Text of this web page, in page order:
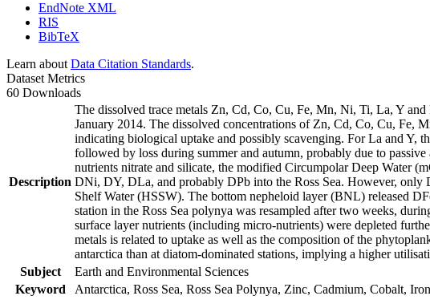
EndNote XML
RIS
BibTeX
Learn about Data Citation Standards.
Dataset Metrics
60 Downloads
Description
The dissolved trace metals Zn, Cd, Co, Cu, Fe, Mn, Ni, Ti, La, Y
January 2014. The dissolved concentrations of Zn, Cd, Co, Cu, Fe,
indicating biological uptake and possibly scavenging. For La and Y,
followed by loss during summer and autumn, probably due to
nutrients nitrate and silicate, the modified Circumpolar Deep Water
DNi, DY, DLa, and probably DPb into the Ross Sea. However,
Shelf Water (HSSW). The bottom nepheloid layer (BNL) released
station in the Ross Sea polynya was resampled after two weeks,
surface layer nutrients (including micro-nutrients) were depleted
metals is related to uptake as well as the composition of the
antarctica than at diatom-dominated stations, implying a higher
Subject
Earth and Environmental Sciences
Keyword
Antarctica, Ross Sea, Ross Sea Polynya, Zinc, Cadmium, Cobalt,